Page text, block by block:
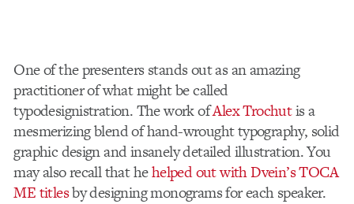
One of the presenters stands out as an amazing
practitioner of what might be called
typodesignistration. The work ofAlex Trochutis a
mesmerizing blend of hand-wrought typography, solid
graphic design and insanely detailed illustration. You
may also recall that hehelped out with Dvein’s TOCA
ME titlesby designing monograms for each speaker.